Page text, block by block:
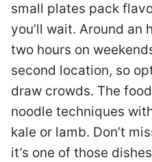
small plates pack
you’ll wait. Around an
two hours on
second location, so
draw crowds. The
noodle techniques
kale or lamb. Don’t
it’s one of those